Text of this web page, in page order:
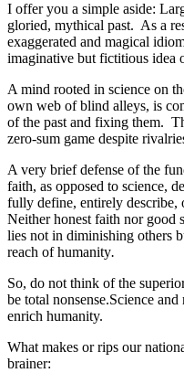
I offer you a simple aside:
gloried, mythical past. As a
exaggerated and magical
imaginative but fictitious idea
A mind rooted in science on
own web of blind alleys, is
of the past and fixing them.
zero-sum game despite
A very brief defense of the
faith, as opposed to science,
fully define, entirely describe,
Neither honest faith nor good
lies not in diminishing others
reach of humanity.
So, do not think of the
be total nonsense.Science
enrich humanity.
What makes or rips our
brainer: